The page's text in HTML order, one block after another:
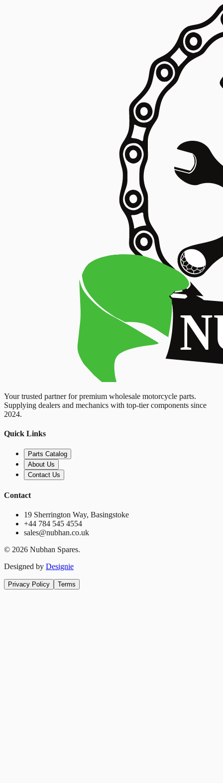
Your trusted partner for premium wholesale motorcycle parts.
Supplying dealers and mechanics with top-tier components since
2024.
Quick Links
Parts Catalog
About Us
Contact Us
Contact
19 Sherrington Way, Basingstoke
+44 784 545 4554
sales@nubhan.co.uk
© 2026 Nubhan Spares.
Designed by Designie
Privacy Policy Terms